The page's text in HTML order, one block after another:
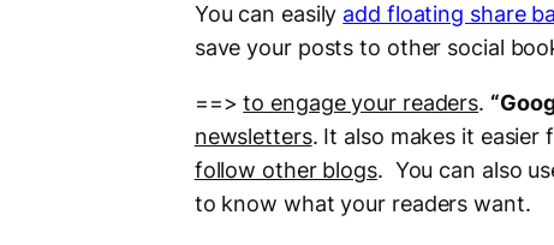
You can easily add floating share
save your posts to other social
==>to engage your readers.
newsletters. It also makes it easier
follow other blogs. You can also
to know what your readers want.